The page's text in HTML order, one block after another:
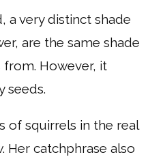
a very distinct shade
are the same shade
from. However, it
seeds.
of squirrels in the real
Her catchphrase also